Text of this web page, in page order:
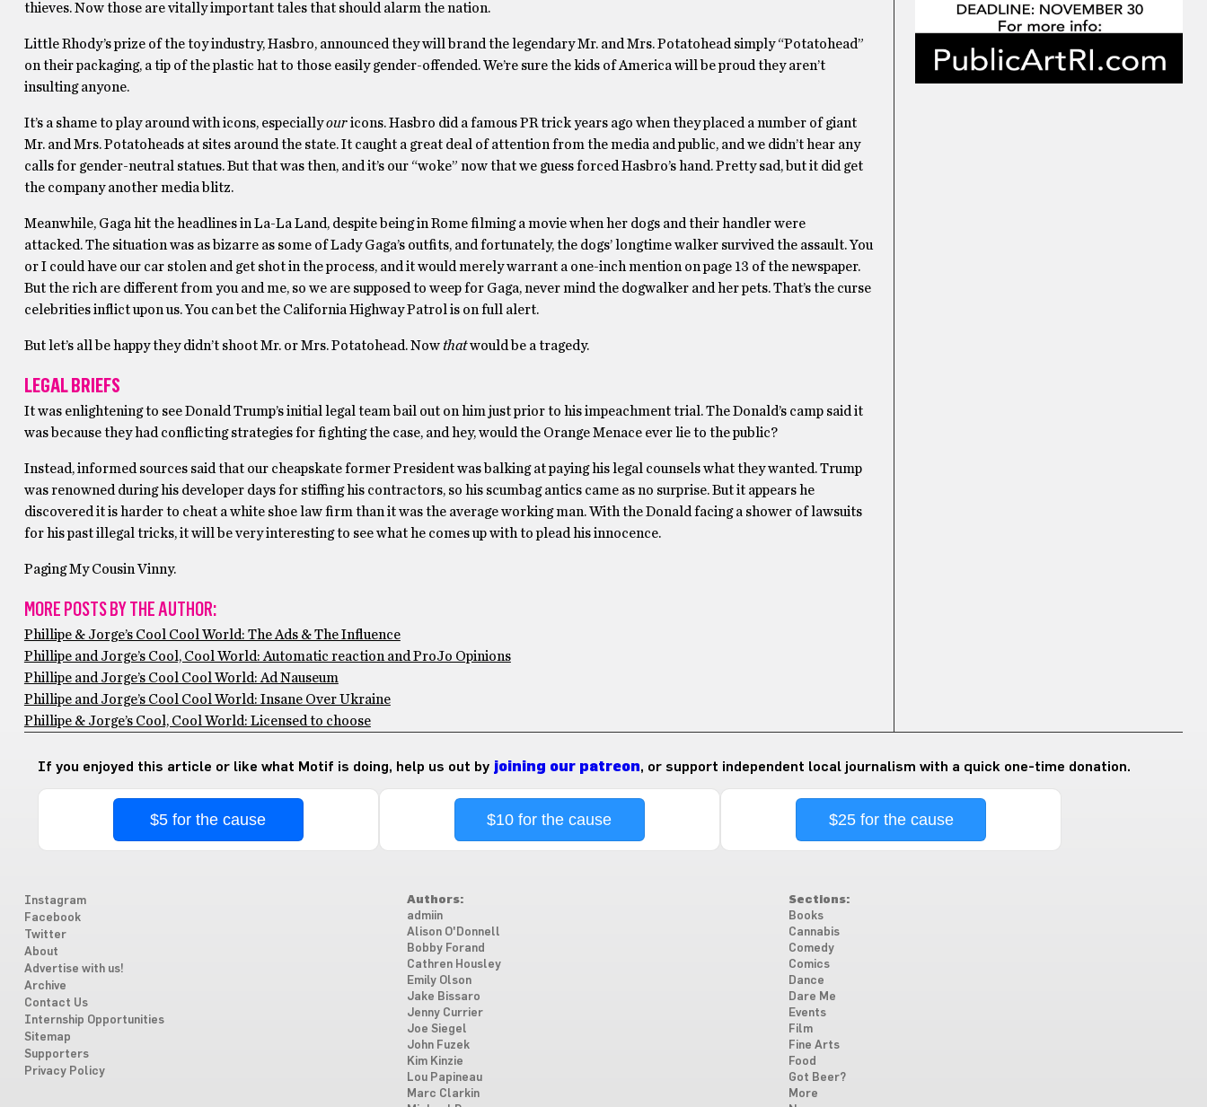
thieves. Now those are vitally important tales that should alarm the nation.
Little Rhody’s prize of the toy industry, Hasbro, announced they will brand the legendary Mr. and Mrs. Potatohead simply “Potatohead”
on their packaging, a tip of the plastic hat to those easily gender-offended. We’re sure the kids of America will be proud they aren’t
insulting anyone.
It’s a shame to play around with icons, especiallyouricons. Hasbro did a famous PR trick years ago when they placed a number of giant
Mr. and Mrs. Potatoheads at sites around the state. It caught a great deal of attention from the media and public, and we didn’t hear any
calls for gender-neutral statues. But that was then, and it’s our “woke” now that we guess forced Hasbro’s hand. Pretty sad, but it did get
the company another media blitz.
Meanwhile, Gaga hit the headlines in La-La Land, despite being in Rome filming a movie when her dogs and their handler were
attacked. The situation was as bizarre as some of Lady Gaga’s outfits, and fortunately, the dogs’ longtime walker survived the assault. You
or I could have our car stolen and get shot in the process, and it would merely warrant a one-inch mention on page 13 of the newspaper.
But the rich are different from you and me, so we are supposed to weep for Gaga, never mind the dogwalker and her pets. That’s the curse
celebrities inflict upon us. You can bet the California Highway Patrol is on full alert.
But let’s all be happy they didn’t shoot Mr. or Mrs. Potatohead. Now thatwould be a tragedy.
LEGAL BRIEFS
It was enlightening to see Donald Trump’s initial legal team bail out on him just prior to his impeachment trial. The Donald’s camp said it
was because they had conflicting strategies for fighting the case, and hey, would the Orange Menace ever lie to the public?
Instead, informed sources said that our cheapskate former President was balking at paying his legal counsels what they wanted. Trump
was renowned during his developer days for stiffing his contractors, so his scumbag antics came as no surprise. But it appears he
discovered it is harder to cheat a white shoe law firm than it was the average working man. With the Donald facing a shower of lawsuits
for his past illegal tricks, it will be very interesting to see what he comes up with to plead his innocence.
Paging My Cousin Vinny.
MORE POSTS BY THE AUTHOR:
Phillipe & Jorge’s Cool Cool World: The Ads & The Influence
Phillipe and Jorge’s Cool, Cool World: Automatic reaction and ProJo Opinions
Phillipe and Jorge’s Cool Cool World: Ad Nauseum
Phillipe and Jorge’s Cool Cool World: Insane Over Ukraine
Phillipe & Jorge’s Cool, Cool World: Licensed to choose
If you enjoyed this article or like what Motif is doing, help us out by joining our patreon, or support independent local journalism with a quick one-time donation.
$5 for the cause $10 for the cause $25 for the cause
Instagram
Facebook
Twitter
About
Advertise with us!
Archive
Contact Us
Internship Opportunities
Sitemap
Supporters
Privacy Policy
Authors:
admiin
Alison O'Donnell
Bobby Forand
Cathren Housley
Emily Olson
Jake Bissaro
Jenny Currier
Joe Siegel
John Fuzek
Kim Kinzie
Lou Papineau
Marc Clarkin
Sections:
Books
Cannabis
Comedy
Comics
Dance
Dare Me
Events
Film
Fine Arts
Food
Got Beer?
More